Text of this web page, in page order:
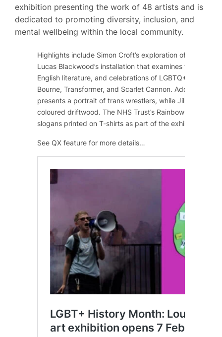
exhibition presenting the work of 48 artists and is
dedicated to promoting diversity, inclusion, and
mental wellbeing within the local community.
Highlights include Simon Croft’s exploration of historical
Lucas Blackwood’s installation that examines tropes
English literature, and celebrations of LGBTQ+ activists
Bourne, Transformer, and Scarlet Cannon. Additionally,
presents a portrait of trans wrestlers, while Jill Rock
coloured driftwood. The NHS Trust’s Rainbow Network
slogans printed on T-shirts as part of the exhibition.
See QX feature for more details…